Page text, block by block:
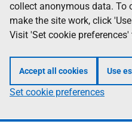
collect anonymous data. To
make the site work, click
Visit 'Set cookie
Accept all cookies Use
Set cookie preferences